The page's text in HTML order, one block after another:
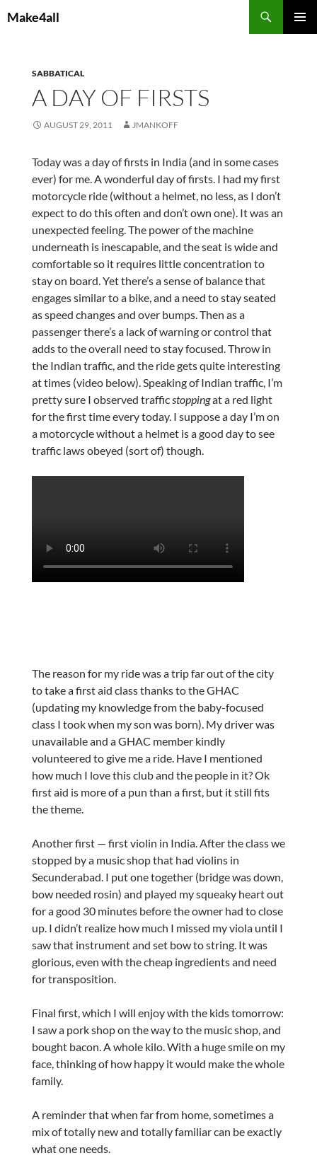
toMake4all
SABBATICAL
A DAY OF FIRSTS
AUGUST 29, 2011 JMANKOFF
Today was a day of firsts in India (and in some cases
ever) for me. A wonderful day of firsts. I had my first
motorcycle ride (without a helmet, no less, as I don’t
expect to do this often and don’t own one). It was an
unexpected feeling. The power of the machine
underneath is inescapable, and the seat is wide and
comfortable so it requires little concentration to
stay on board. Yet there’s a sense of balance that
engages similar to a bike, and a need to stay seated
as speed changes and over bumps. Then as a
passenger there’s a lack of warning or control that
adds to the overall need to stay focused. Throw in
the Indian traffic, and the ride gets quite interesting
at times (video below). Speaking of Indian traffic, I’m
pretty sure I observed trafficstoppingat a red light
for the first time every today. I suppose a day I’m on
a motorcycle without a helmet is a good day to see
traffic laws obeyed (sort of) though.
The reason for my ride was a trip far out of the city
to take a first aid class thanks to the GHAC
(updating my knowledge from the baby-focused
class I took when my son was born). My driver was
unavailable and a GHAC member kindly
volunteered to give me a ride. Have I mentioned
how much I love this club and the people in it? Ok
first aid is more of a pun than a first, but it still fits
the theme.
Another first — first violin in India. After the class we
stopped by a music shop that had violins in
Secunderabad. I put one together (bridge was down,
bow needed rosin) and played my squeaky heart out
for a good 30 minutes before the owner had to close
up. I didn’t realize how much I missed my viola until I
saw that instrument and set bow to string. It was
glorious, even with the cheap ingredients and need
for transposition.
Final first, which I will enjoy with the kids tomorrow:
I saw a pork shop on the way to the music shop, and
bought bacon. A whole kilo. With a huge smile on my
face, thinking of how happy it would make the whole
family.
A reminder that when far from home, sometimes a
mix of totally new and totally familiar can be exactly
what one needs.